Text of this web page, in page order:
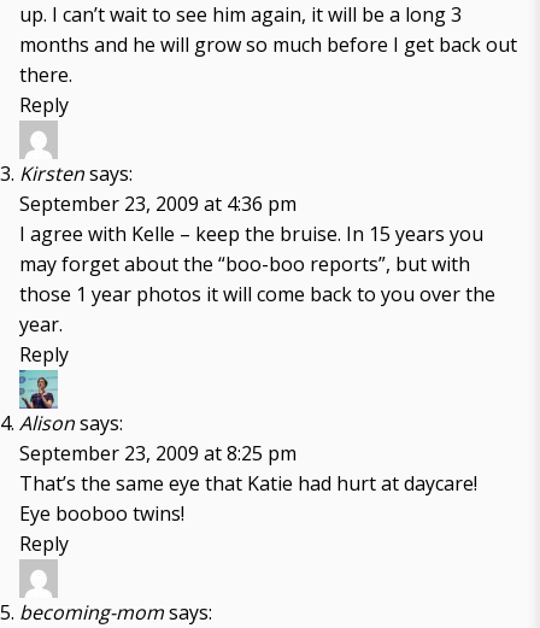
up. I can’t wait to see him again, it will be a long 3
months and he will grow so much before I get back out
there.
Reply
Kirstensays:
September 23, 2009 at 4:36 pm
I agree with Kelle – keep the bruise. In 15 years you
may forget about the “boo-boo reports”, but with
those 1 year photos it will come back to you over the
year.
Reply
Alisonsays:
September 23, 2009 at 8:25 pm
That’s the same eye that Katie had hurt at daycare!
Eye booboo twins!
Reply
becoming-momsays: